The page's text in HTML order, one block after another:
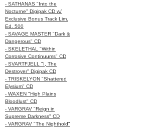
- SATHANAS "Into the
Nocturne" Digipak CD w/
Exclusive Bonus Track Lim.
Ed. 500
- SAVAGE MASTER "Dark &
Dangerous" CD
- SKELETHAL "Within
Corrosive Continuums" CD
- SVARTFJELL "I, The
Destroyer" Digipak CD
- TRISKELYON "Shattered
Elysium" CD
- WAXEN "High Plains
Bloodlust" CD
- VARGRAV "Reign in
Supreme Darkness" CD
- VARGRAV "The Nighthold"